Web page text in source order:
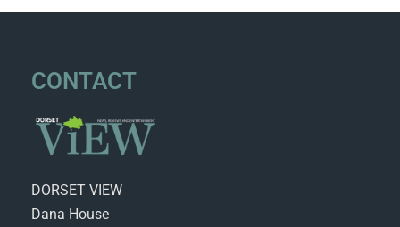
CONTACT
DORSET VIEW
Dana House